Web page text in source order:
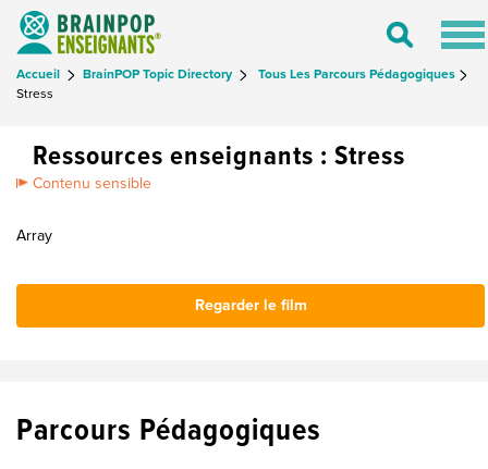
Toggle
Accueil BrainPOP Topic Directory
Tous Les Parcours Pédagogiques
Stress
Ressources enseignants : Stress
Contenu sensible
Array
Regarder le film
Parcours Pédagogiques